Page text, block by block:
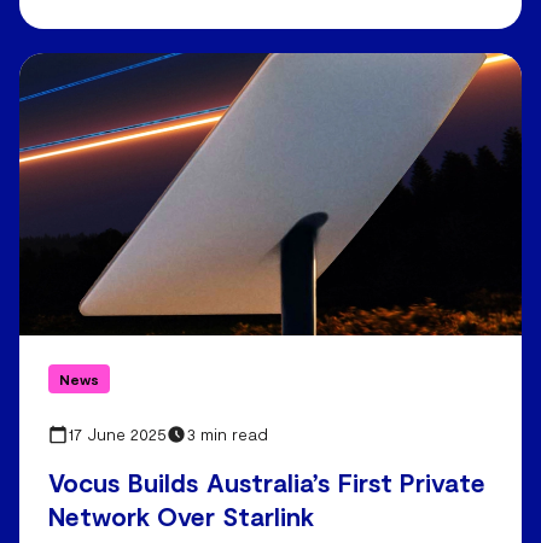
Vocus Builds Australia’s First Private
Network Over Starlink
News
17 June 2025 3 min read